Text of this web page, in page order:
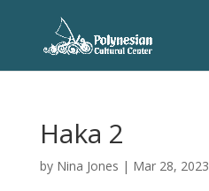
Haka 2
by Nina Jones | Mar 28, 2023